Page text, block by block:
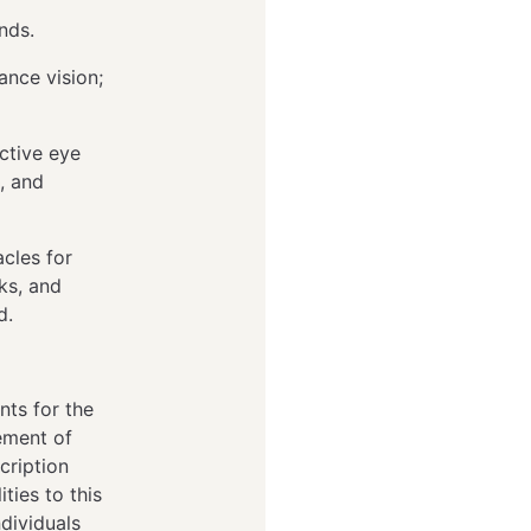
vision;
eye
and
for
and
for the
of
to this